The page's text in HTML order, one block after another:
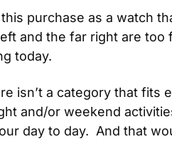
purchase as a watch
and the far right are too
today.
isn’t a category that fits
and/or weekend
day to day.  And that